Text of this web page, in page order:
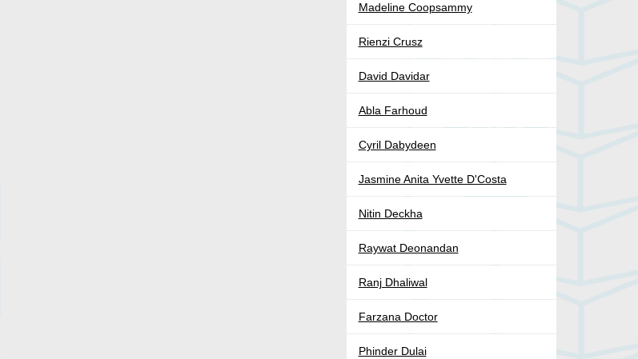
Madeline Coopsammy
Rienzi Crusz
David Davidar
Abla Farhoud
Cyril Dabydeen
Jasmine Anita Yvette D'Costa
Nitin Deckha
Raywat Deonandan
Ranj Dhaliwal
Farzana Doctor
Phinder Dulai